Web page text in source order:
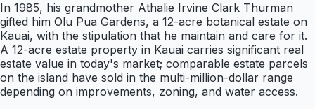
In 1985, his grandmother Athalie Irvine Clark Thurman
gifted him Olu Pua Gardens, a 12-acre botanical estate on
Kauai, with the stipulation that he maintain and care for it.
A 12-acre estate property in Kauai carries significant real
estate value in today's market; comparable estate parcels
on the island have sold in the multi-million-dollar range
depending on improvements, zoning, and water access.